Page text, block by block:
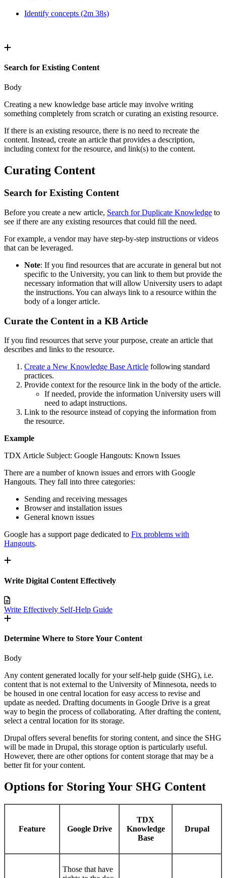
Identify concepts (2m 38s)
Search for Existing Content
Body
Creating a new knowledge base article may involve writing
something completely from scratch or curating an existing resource.
If there is an existing resource, there is no need to recreate the
content. Instead, create an article that provides a description,
including context for the resource, and link(s) to the content.
Curating Content
Search for Existing Content
Before you create a new article, Search for Duplicate Knowledge to
see if there are any existing resources that could fill the need.
For example, a vendor may have step-by-step instructions or videos
that can be leveraged.
Note: If you find resources that are accurate in general but not
specific to the University, you can link to them but provide the
necessary information that will allow University users to adapt
the instructions. You can always link to a resource within the
body of a longer article.
Curate the Content in a KB Article
If you find resources that serve your purpose, create an article that
describes and links to the resource.
Create a New Knowledge Base Article following standard
practices.
Provide context for the resource link in the body of the article.
If needed, provide the information University users will
need to adapt instructions.
Link to the resource instead of copying the information from
the resource.
Example
TDX Article Subject: Google Hangouts: Known Issues
There are a number of known issues and errors with Google
Hangouts. They fall into three categories:
Sending and receiving messages
Browser and installation issues
General known issues
Google has a support page dedicated to Fix problems with
Hangouts.
Write Digital Content Effectively
Write Effectively Self-Help Guide
Determine Where to Store Your Content
Body
Any content generated locally for your self-help guide (SHG), i.e.
content that is not external to the University of Minnesota, needs to
be housed in one central location for easy access to revise and
update as needed. Drafting documents in Google Drive is a great
way to begin the process of collaborating. After drafting the content,
select a central location for its storage.
Drupal offers several benefits for storing content, and since the SHG
will be made in Drupal, this storage option is particularly useful.
However, there are other options for content storage that may be a
better fit for your content.
Options for Storing Your SHG Content
Feature Google Drive
TDX
Knowledge
Base
Drupal
Those that have